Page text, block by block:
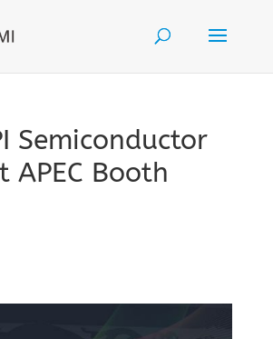
Semiconductor
APEC Booth